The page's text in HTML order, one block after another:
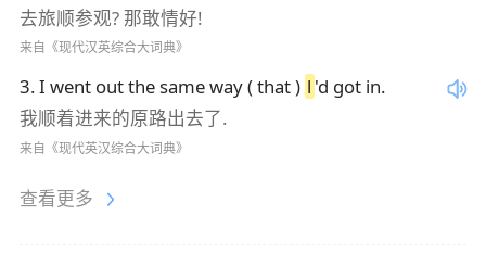
去旅顺参观? 那敢情好!
来自《现代汉英综合大词典》
3.I went out the same way ( that ) l 'd got in.
我顺着进来的原路出去了.
来自《现代英汉综合大词典》
查看更多